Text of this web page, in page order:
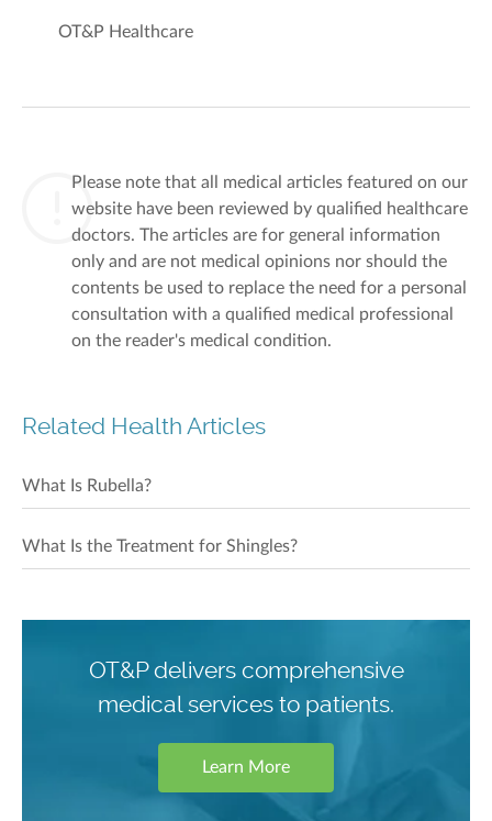
OT&P Healthcare
Please note that all medical articles featured on our
website have been reviewed by qualified healthcare
doctors. The articles are for general information
only and are not medical opinions nor should the
contents be used to replace the need for a personal
consultation with a qualified medical professional
on the reader's medical condition.
Related Health Articles
What Is Rubella?
What Is the Treatment for Shingles?
OT&P delivers comprehensive
medical services to patients.
Learn More